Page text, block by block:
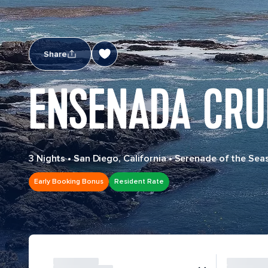
Share
ENSENADA
3 Nights•San Diego, California•Serenade of the
Early Booking Bonus Resident Rate